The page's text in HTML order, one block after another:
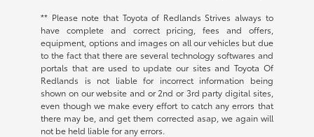
** Please note that Toyota of Redlands Strives always to
have complete and correct pricing, fees and offers,
equipment, options and images on all our vehicles but due
to the fact that there are several technology softwares and
portals that are used to update our sites and Toyota Of
Redlands is not liable for incorrect information being
shown on our website and or 2nd or 3rd party digital sites,
even though we make every effort to catch any errors that
there may be, and get them corrected asap, we again will
not be held liable for any errors.